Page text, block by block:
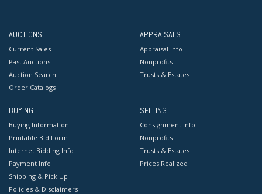
AUCTIONS
Current Sales
Past Auctions
Auction Search
Order Catalogs
APPRAISALS
Appraisal Info
Nonprofits
Trusts & Estates
BUYING
Buying Information
Printable Bid Form
Internet Bidding Info
Payment Info
Shipping & Pick Up
Policies & Disclaimers
SELLING
Consignment Info
Nonprofits
Trusts & Estates
Prices Realized